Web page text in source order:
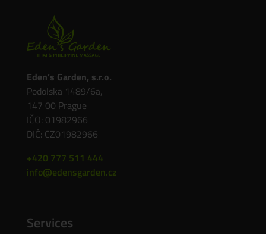
Eden’s Garden, s.r.o.
Podolska 1489/6a,
147 00 Prague
IČO: 01982966
DIČ: CZ01982966
+420 777 511 444
info@edensgarden.cz
Services